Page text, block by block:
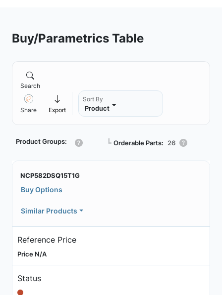
Buy/Parametrics Table
Search
Share Export
Sort By
Product
Product Groups: ┗ Orderable Parts: 26
NCP582DSQ15T1G
Buy Options
Similar Products
Reference Price
Price N/A
Status